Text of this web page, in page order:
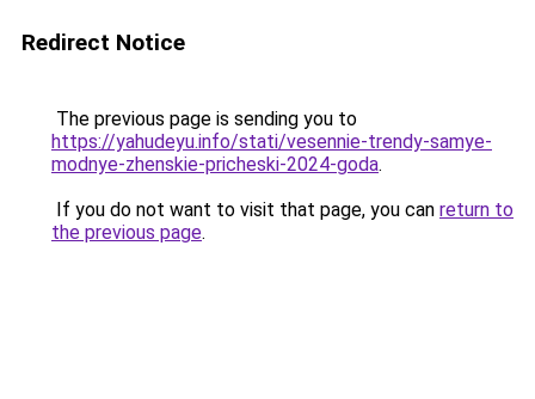
Redirect Notice
The previous page is sending you to
https://yahudeyu.info/stati/vesennie-trendy-samye-
modnye-zhenskie-pricheski-2024-goda.
If you do not want to visit that page, you can return to
the previous page.